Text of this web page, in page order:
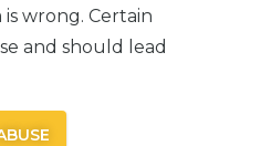
wrong. Certain
and should lead